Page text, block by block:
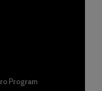
Program